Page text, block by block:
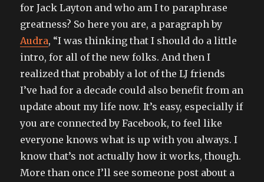
for Jack Layton and who am I to paraphrase
greatness? So here you are, a paragraph by
Audra, “I was thinking that I should do a little
intro, for all of the new folks. And then I
realized that probably a lot of the LJ friends
I’ve had for a decade could also benefit from an
update about my life now. It’s easy, especially if
you are connected by Facebook, to feel like
everyone knows what is up with you always. I
know that’s not actually how it works, though.
More than once I’ll see someone post about a